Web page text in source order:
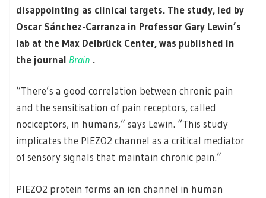
disappointing as clinical targets. The study, led by
Oscar Sánchez-Carranza in Professor Gary Lewin’s
lab at the Max Delbrück Center, was published in
the journal Brain .
“There’s a good correlation between chronic pain
and the sensitisation of pain receptors, called
nociceptors, in humans,” says Lewin. “This study
implicates the PIEZO2 channel as a critical mediator
of sensory signals that maintain chronic pain.”
PIEZO2 protein forms an ion channel in human